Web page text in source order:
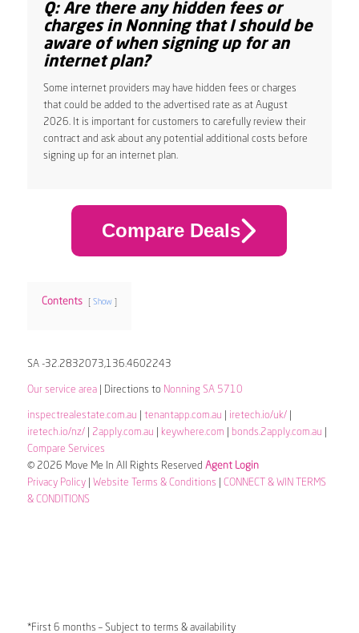
Q: Are there any hidden fees or
charges in Nonning that I should be
aware of when signing up for an
internet plan?
Some internet providers may have hidden fees or charges
that could be added to the advertised rate as at August
2026. It is important for customers to carefully review their
contract and ask about any potential additional costs before
signing up for an internet plan.
Compare Deals
Contents Show
SA -32.2832073,136.4602243
Our service area| Directions to Nonning SA 5710
inspectrealestate.com.au tenantapp.com.au iretech.io/uk/|
iretech.io/nz/| 2apply.com.au keywhere.com bonds.2apply.com.au
Compare Services
© 2026 Move Me In All Rights Reserved Agent Login
Privacy Policy| Website Terms & Conditions
CONNECT & WIN TERMS
& CONDITIONS
*First 6 months – Subject to terms & availability